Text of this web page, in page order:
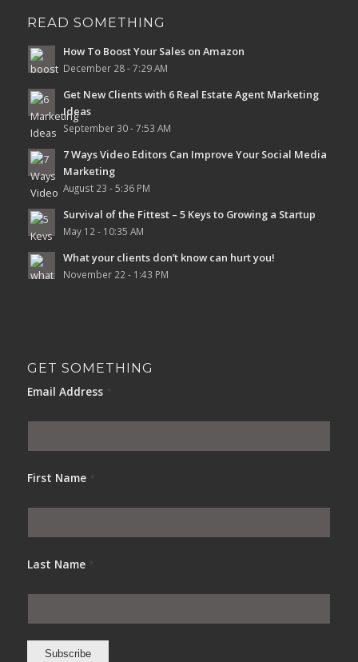
READ SOMETHING
How To Boost Your Sales on Amazon
December 28 - 7:29 AM
Get New Clients with 6 Real Estate Agent Marketing
Ideas
September 30 - 7:53 AM
7 Ways Video Editors Can Improve Your Social Media
Marketing
August 23 - 5:36 PM
Survival of the Fittest – 5 Keys to Growing a Startup
May 12 - 10:35 AM
What your clients don’t know can hurt you!
November 22 - 1:43 PM
GET SOMETHING
Email Address
First Name
Last Name